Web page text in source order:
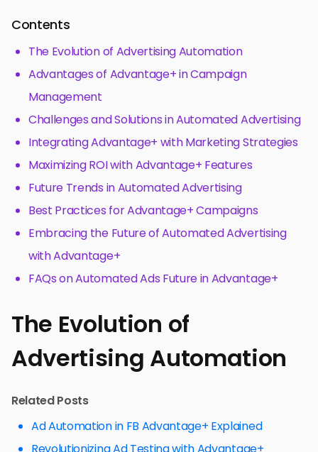
Contents
The Evolution of Advertising Automation
Advantages of Advantage+ in Campaign
Management
Challenges and Solutions in Automated Advertising
Integrating Advantage+ with Marketing Strategies
Maximizing ROI with Advantage+ Features
Future Trends in Automated Advertising
Best Practices for Advantage+ Campaigns
Embracing the Future of Automated Advertising
with Advantage+
FAQs on Automated Ads Future in Advantage+
The Evolution of
Advertising Automation
Related Posts
Ad Automation in FB Advantage+ Explained
Revolutionizing Ad Testing with Advantage+